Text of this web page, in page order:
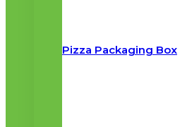
Pizza Packaging Box